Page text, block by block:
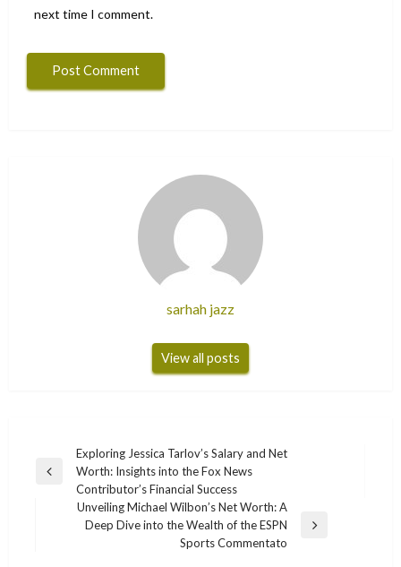
next time I comment.
sarhah jazz
View all posts
navigation
Previous
Exploring Jessica Tarlov’s Salary and Net
Worth: Insights into the Fox News
Contributor’s Financial Success
Unveiling Michael Wilbon’s Net Worth: A
Deep Dive into the Wealth of the ESPN
Sports Commentato